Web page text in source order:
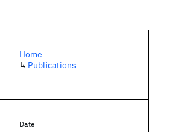
Home
↳ Publications
Date